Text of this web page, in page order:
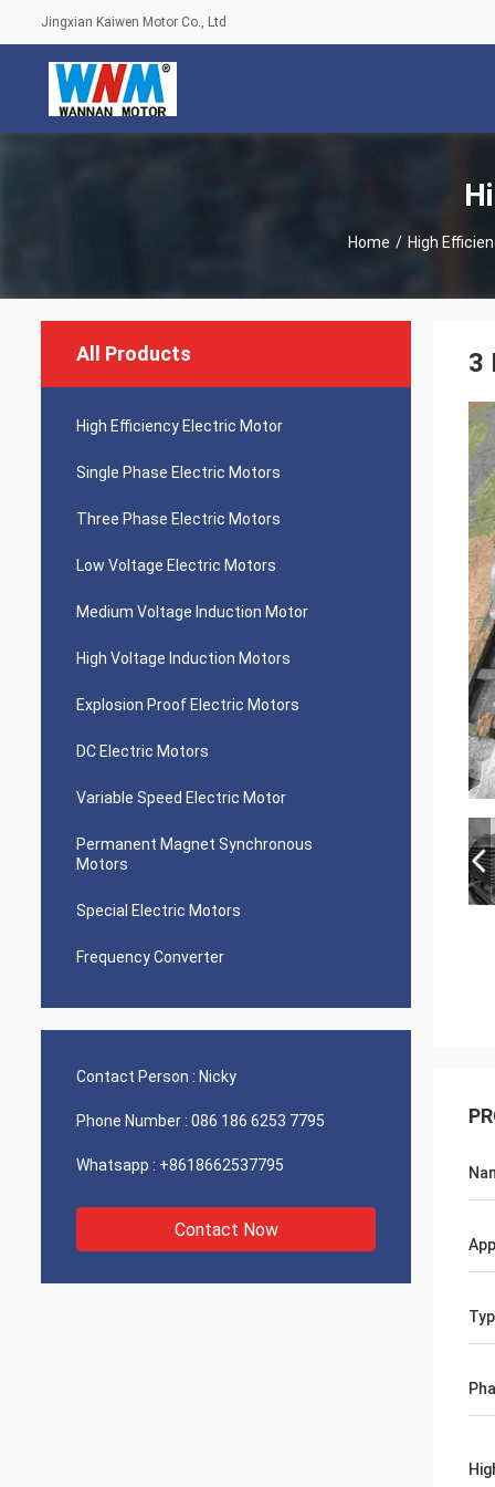
Jingxian Kaiwen Motor Co., Ltd
Home / High
All Products
High Efficiency Electric Motor
Single Phase Electric Motors
Three Phase Electric Motors
Low Voltage Electric Motors
Medium Voltage Induction Motor
High Voltage Induction Motors
Explosion Proof Electric Motors
DC Electric Motors
Variable Speed Electric Motor
Permanent Magnet Synchronous
Motors
Special Electric Motors
Frequency Converter
Contact Person : Nicky
Phone Number : 086 186 6253 7795
Whatsapp : +8618662537795
Contact Now
3